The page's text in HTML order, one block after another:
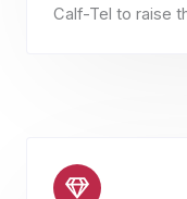
Calf-Tel to raise